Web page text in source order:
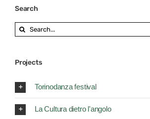
Search
Search
for:
Projects
Torinodanza festival
La Cultura dietro l'angolo